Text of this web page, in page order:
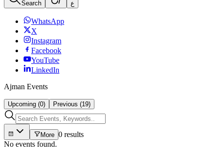
Search ع
WhatsApp
X
Instagram
Facebook
YouTube
LinkedIn
Ajman Events
Upcoming (0) Previous (19)
More 0 results
No events found.